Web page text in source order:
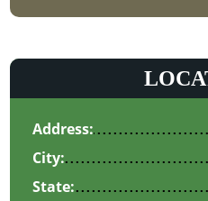
Address:
City:
State: